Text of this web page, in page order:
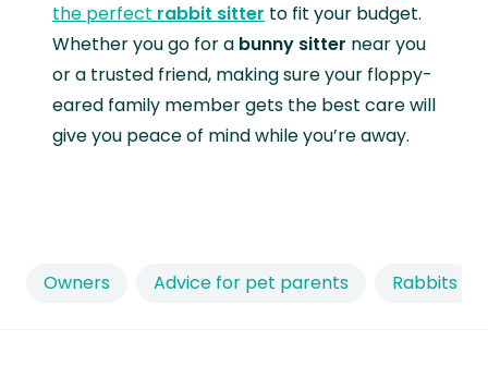
Owners Advice for pet parents Rabbits
the perfect rabbit sitter to fit your budget.
Whether you go for a bunny sitter near you
or a trusted friend, making sure your floppy-
eared family member gets the best care will
give you peace of mind while you’re away.